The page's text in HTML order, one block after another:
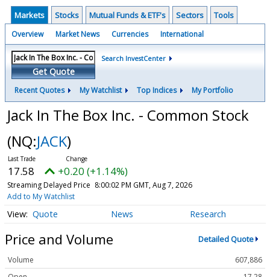
Markets Stocks Mutual Funds & ETF's Sectors Tools
Overview Market News Currencies International
Get Quote
Search InvestCenter
Recent Quotes My Watchlist Top Indices My Portfolio
Jack In The Box Inc. - Common Stock
(NQ:JACK)
17.58 +0.20 (+1.14%)
Streaming Delayed Price 8:00:02 PM GMT, Aug 7, 2026
Add to My Watchlist
Quote News Research
Price and Volume Detailed Quote
Volume
607,886